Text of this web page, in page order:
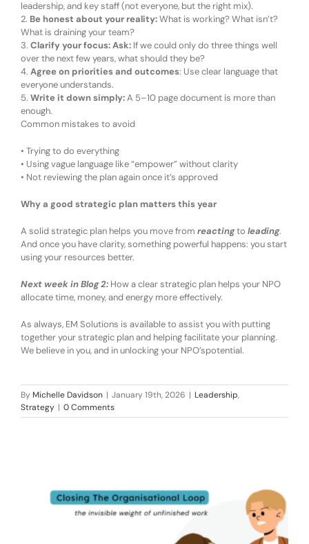
leadership, and key staff(not everyone, but the right mix).
2. Be honest about your reality:What is working? What isn’t?
What is draining your team?
3. Clarify your focus:Ask: If we could only do three things well
over the next few years, what should they be?
4. Agree on priorities and outcomes: Use clear language that
everyone understands.
5. Write it down simply:A 5–10 page document is more than
enough.
Common mistakes to avoid
• Trying to do everything
• Using vague language like “empower” without clarity
• Not reviewing the plan again once it’s approved
Whya good strategic plan mattersthis year
A solidstrategic plan helps you move from reactingto leading.
And once you have clarity, something powerful happens: you start
using your resources better.
Next week in Blog 2: How a clear strategic plan helps your NPO
allocate time, money, and energy more effectively.
As always, EM Solutions is available to assist youwith putting
together your strategic plan and helping facilitate your planning.
We believe in you, and in unlockingyour NPO’spotential.
By Michelle Davidson | January 19th, 2026 | Leadership,
Strategy | 0 Comments